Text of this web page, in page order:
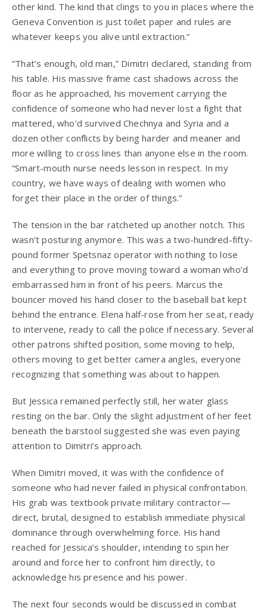
other kind. The kind that clings to you in places where the
Geneva Convention is just toilet paper and rules are
whatever keeps you alive until extraction.”
“That’s enough, old man,” Dimitri declared, standing from
his table. His massive frame cast shadows across the
floor as he approached, his movement carrying the
confidence of someone who had never lost a fight that
mattered, who’d survived Chechnya and Syria and a
dozen other conflicts by being harder and meaner and
more willing to cross lines than anyone else in the room.
“Smart-mouth nurse needs lesson in respect. In my
country, we have ways of dealing with women who
forget their place in the order of things.”
The tension in the bar ratcheted up another notch. This
wasn’t posturing anymore. This was a two-hundred-fifty-
pound former Spetsnaz operator with nothing to lose
and everything to prove moving toward a woman who’d
embarrassed him in front of his peers. Marcus the
bouncer moved his hand closer to the baseball bat kept
behind the entrance. Elena half-rose from her seat, ready
to intervene, ready to call the police if necessary. Several
other patrons shifted position, some moving to help,
others moving to get better camera angles, everyone
recognizing that something was about to happen.
But Jessica remained perfectly still, her water glass
resting on the bar. Only the slight adjustment of her feet
beneath the barstool suggested she was even paying
attention to Dimitri’s approach.
When Dimitri moved, it was with the confidence of
someone who had never failed in physical confrontation.
His grab was textbook private military contractor—
direct, brutal, designed to establish immediate physical
dominance through overwhelming force. His hand
reached for Jessica’s shoulder, intending to spin her
around and force her to confront him directly, to
acknowledge his presence and his power.
The next four seconds would be discussed in combat